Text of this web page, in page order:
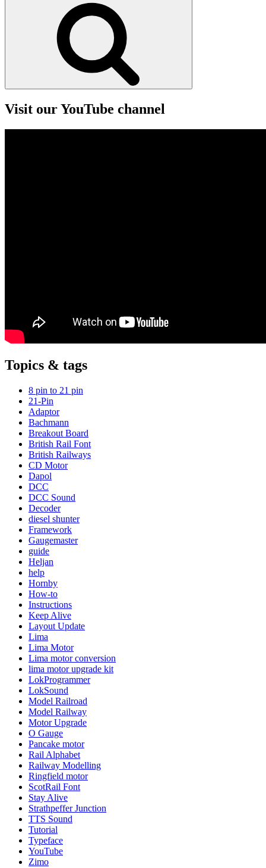
Visit our YouTube channel
Topics & tags
8 pin to 21 pin
21-Pin
Adaptor
Bachmann
Breakout Board
British Rail Font
British Railways
CD Motor
Dapol
DCC
DCC Sound
Decoder
diesel shunter
Framework
Gaugemaster
guide
Heljan
help
Hornby
How-to
Instructions
Keep Alive
Layout Update
Lima
Lima Motor
Lima motor conversion
lima motor upgrade kit
LokProgrammer
LokSound
Model Railroad
Model Railway
Motor Upgrade
O Gauge
Pancake motor
Rail Alphabet
Railway Modelling
Ringfield motor
ScotRail Font
Stay Alive
Strathpeffer Junction
TTS Sound
Tutorial
Typeface
YouTube
Zimo